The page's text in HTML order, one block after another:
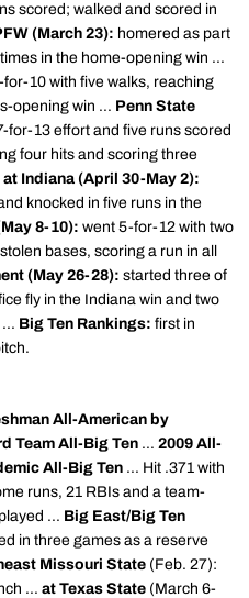
scored; walked and scored in
(March 23): homered as part
in the home-opening win ...
10 with five walks, reaching
opening win ... Penn State
for-13 effort and five runs scored
four hits and scoring three
at Indiana (April 30-May 2):
knocked in five runs in the
8-10): went 5-for-12 with two
bases, scoring a run in all
(May 26-28): started three of
fly in the Indiana win and two
Big Ten Rankings: first in
All-American by
Team All-Big Ten ... 2009 All-
All-Big Ten ... Hit .371 with
runs, 21 RBIs and a team-
... Big East/Big Ten
in three games as a reserve
Missouri State (Feb. 27):
... at Texas State (March 6-